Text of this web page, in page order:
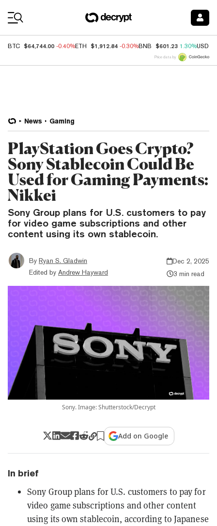
BTC $64,744.00 -0.40%ETH $1,912.84 -0.30%BNB $601.23 1.30%USDC
Price data by
News Gaming
PlayStation Goes Crypto?
Sony Stablecoin Could Be
Used for Gaming Payments:
Nikkei
Sony Group plans for U.S. customers to pay
for video game subscriptions and other
content using its own stablecoin.
By Ryan S. Gladwin
Edited by Andrew Hayward
Dec 2, 2025
3 min read
Sony. Image: Shutterstock/Decrypt
Add on Google
In brief
Sony Group plans for U.S. customers to pay for
video game subscriptions and other content
using its own stablecoin, according to Japanese